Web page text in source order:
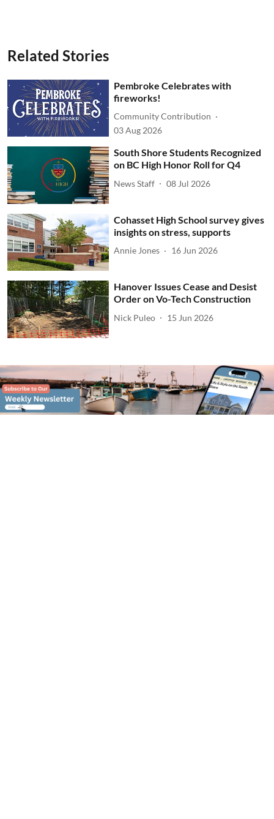
Related Stories
Pembroke Celebrates with
fireworks!
Community Contribution
03 Aug 2026
South Shore Students Recognized
on BC High Honor Roll for Q4
News Staff 08 Jul 2026
Cohasset High School survey gives
insights on stress, supports
Annie Jones 16 Jun 2026
Hanover Issues Cease and Desist
Order on Vo-Tech Construction
Nick Puleo 15 Jun 2026